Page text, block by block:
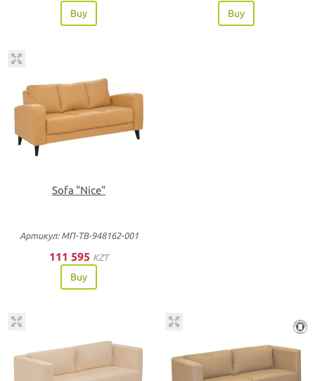
Buy Buy
Sofa "Nice"
Артикул: МП-ТВ-948162-001
111 595 KZT
Buy